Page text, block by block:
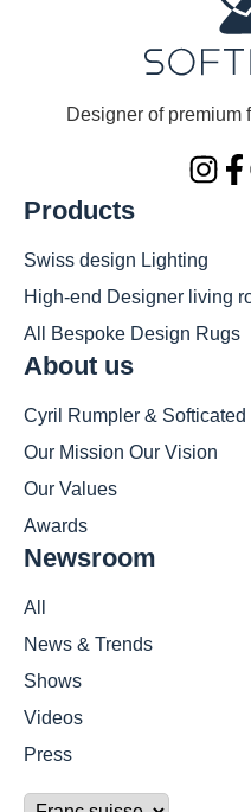
Designer of premium
Products
Swiss design Lighting
High-end Designer living
All Bespoke Design Rugs
About us
Cyril Rumpler & Softicated
Our Mission Our Vision
Our Values
Awards
Newsroom
All
News & Trends
Shows
Videos
Press